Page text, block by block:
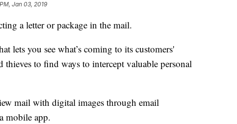
Jan 03, 2019
a letter or package in the mail.
lets you see what’s coming to its customers'
to find ways to intercept valuable personal
mail with digital images through email
mobile app.